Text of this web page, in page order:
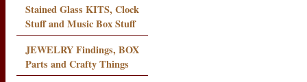
Stained Glass KITS, Clock
Stuff and Music Box Stuff
JEWELRY Findings, BOX
Parts and Crafty Things